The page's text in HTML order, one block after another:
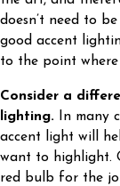
doesn’t need to
good accent
to the point where
Consider a
lighting. In many
accent light will
want to highlight.
red bulb for the